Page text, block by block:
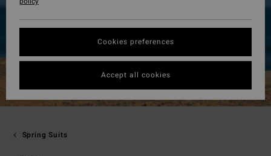
Spring Suits
Cookies preferences
Accept all cookies